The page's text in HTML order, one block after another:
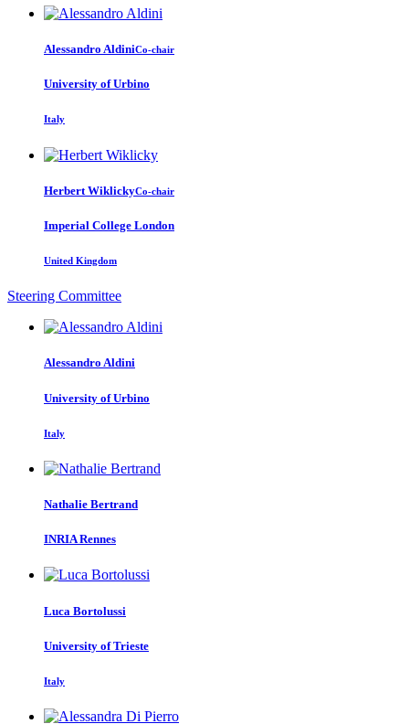
Alessandro AldiniCo-chair
University of Urbino
Italy
Herbert WiklickyCo-chair
Imperial College London
United Kingdom
Steering Committee
Alessandro Aldini
University of Urbino
Italy
Nathalie Bertrand
INRIA Rennes
Luca Bortolussi
University of Trieste
Italy